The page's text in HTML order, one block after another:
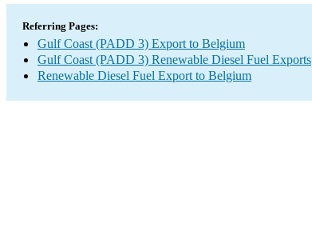
Referring Pages:
Gulf Coast (PADD 3) Export to Belgium
Gulf Coast (PADD 3) Renewable Diesel Fuel Exports
Renewable Diesel Fuel Export to Belgium